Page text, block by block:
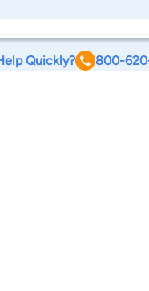
Quickly? 800-